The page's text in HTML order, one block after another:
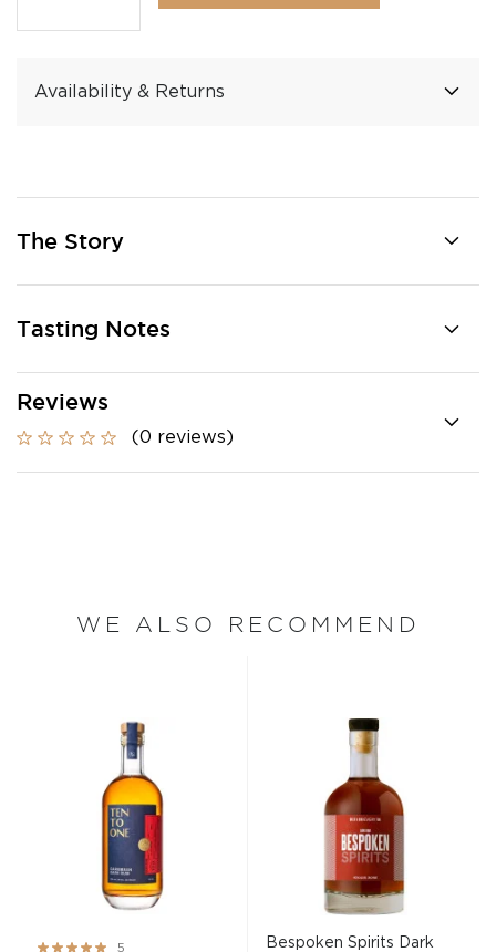
Availability & Returns
The Story
Tasting Notes
Reviews
(0 reviews)
WE ALSO RECOMMEND
Rating:
5
Bespoken Spirits Dark